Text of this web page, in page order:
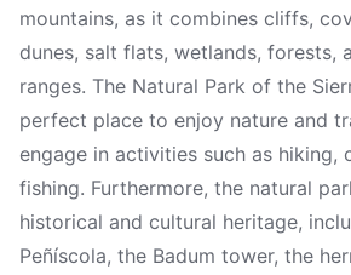
mountains, as it combines cliffs,
dunes, salt flats, wetlands, forests,
ranges. The Natural Park of the
perfect place to enjoy nature and
engage in activities such as hiking,
fishing. Furthermore, the natural
historical and cultural heritage,
Peñíscola, the Badum tower, the